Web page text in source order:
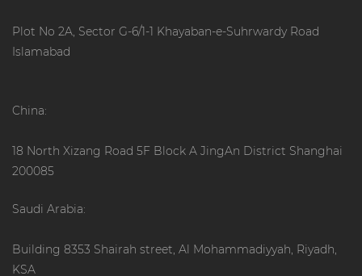
Plot No 2A, Sector G-6/1-1 Khayaban-e-Suhrwardy Road
Islamabad
China:
18 North Xizang Road 5F Block A JingAn District Shanghai
200085
Saudi Arabia:
Building 8353 Shairah street, Al Mohammadiyyah, Riyadh,
KSA